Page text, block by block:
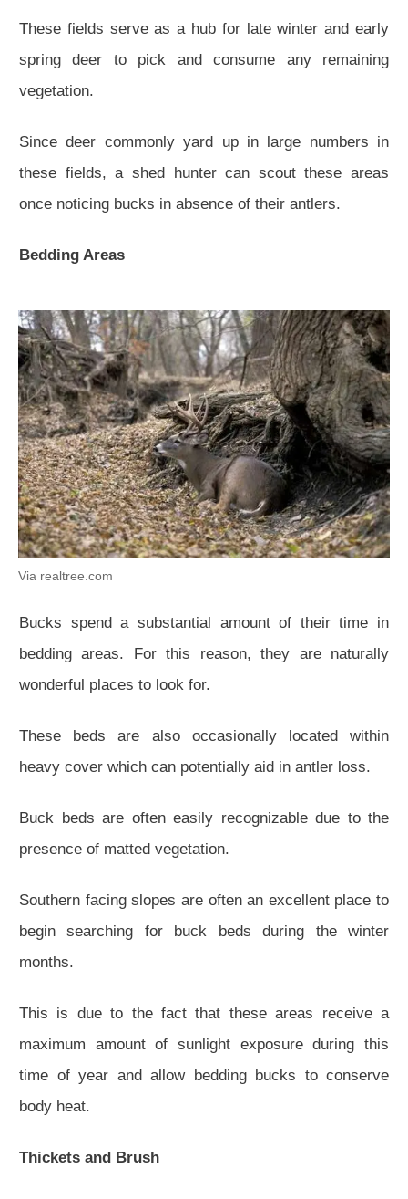
These fields serve as a hub for late winter and early
spring deer to pick and consume any remaining
vegetation.
Since deer commonly yard up in large numbers in
these fields, a shed hunter can scout these areas
once noticing bucks in absence of their antlers.
Bedding Areas
Via realtree.com
Bucks spend a substantial amount of their time in
bedding areas. For this reason, they are naturally
wonderful places to look for.
These beds are also occasionally located within
heavy cover which can potentially aid in antler loss.
Buck beds are often easily recognizable due to the
presence of matted vegetation.
Southern facing slopes are often an excellent place to
begin searching for buck beds during the winter
months.
This is due to the fact that these areas receive a
maximum amount of sunlight exposure during this
time of year and allow bedding bucks to conserve
body heat.
Thickets and Brush